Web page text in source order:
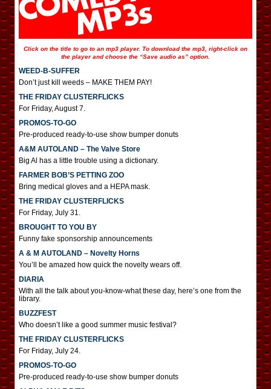
Click on the title to go to an mp3 player. To download the mp3, right-click on
the player and choose the “Save audio as” option.
WEED-B-SUFFER
Don’t just kill weeds – MAKE THEM PAY!
THE FRIDAY CLUSTERFLICKS
For Friday, August 7.
PROMOS-TO-GO
Pre-produced ready-to-use show bumper donuts
A&M AUTOLAND – The Valve Store
Big Al has a little trouble using a dictionary.
FARMER BOB’S PETTING ZOO
Bring medical gloves and a HEPA mask.
THE FRIDAY CLUSTERFLICKS
For Friday, July 31.
BROUGHT TO YOU BY
Funny fake sponsorship announcements
A & M AUTOLAND – Novelty Horns
You’ll be amazed how quick the novelty wears off.
DIARIA
With all the talk about you-know-what these day, here’s one from the
library.
BUZZFEST
Who doesn’t like a good summer music festival?
THE FRIDAY CLUSTERFLICKS
For Friday, July 24.
PROMOS-TO-GO
Pre-produced ready-to-use show bumper donuts